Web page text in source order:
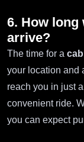
6. How
arrive?
The time for a
your location and
reach you in just
convenient ride.
you can expect